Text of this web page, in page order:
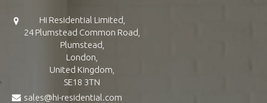
Hi Residential Limited,
24 Plumstead Common Road,
Plumstead,
London,
United Kingdom,
SE18 3TN
sales@hi-residential.com